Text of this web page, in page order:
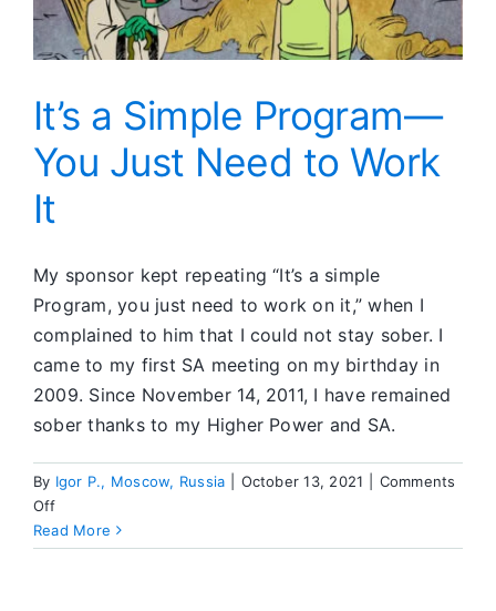
It’s a Simple Program—
You Just Need to Work
It
My sponsor kept repeating “It’s a simple
Program, you just need to work on it,” when I
complained to him that I could not stay sober. I
came to my first SA meeting on my birthday in
2009. Since November 14, 2011, I have remained
sober thanks to my Higher Power and SA.
By Igor P., Moscow, Russia October 13, 2021
Comments
Offon
It’s
a
Read More